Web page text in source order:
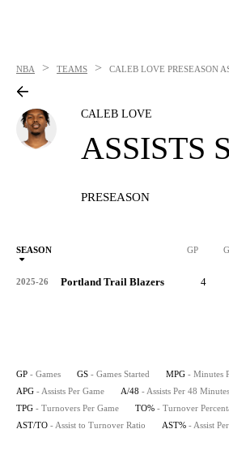
NBA > TEAMS > CALEB LOVE PRESEASON
CALEB LOVE
ASSISTS
PRESEASON
SEASON GP
2025-26 Portland Trail Blazers 4
GP - Games GS - Games Started MPG - Minutes
APG - Assists Per Game A/48 - Assists Per 48 Minutes
TPG - Turnovers Per Game TO% - Turnover
AST/TO - Assist to Turnover Ratio AST% - Assist